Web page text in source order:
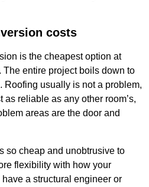
costs
is the cheapest option at
entire project boils down to
Roofing usually is not a problem,
reliable as any other room’s,
areas are the door and
so cheap and unobtrusive to
flexibility with how your
a structural engineer or